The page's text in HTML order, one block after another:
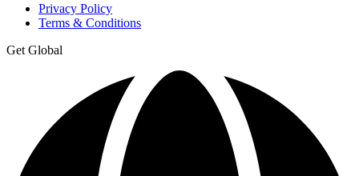
Privacy Policy
Terms & Conditions
Get Global